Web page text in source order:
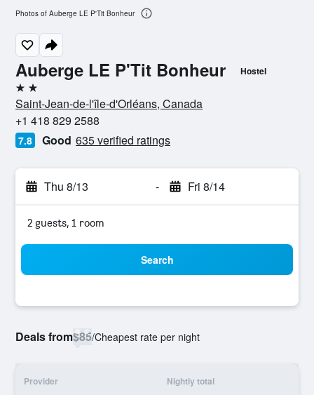
Auberge LE P'Tit Bonheur Hostel
2 stars
Saint-Jean-de-l'île-d'Orléans, Canada
+1 418 829 2588
7.8 Good 635 verified ratings
Thu 8/13 - Fri 8/14
2 guests, 1 room
Search
Deals from$85/Cheapest rate per night
Provider Nightly total
Photos of Auberge LE P'Tit Bonheur